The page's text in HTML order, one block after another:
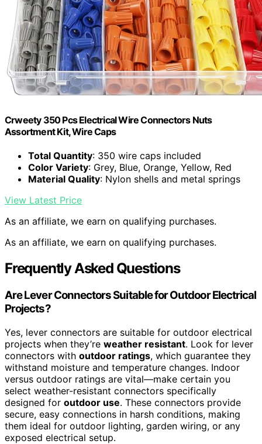
Crweety 350 Pcs Electrical Wire Connectors Nuts
Assortment Kit, Wire Caps
Total Quantity: 350 wire caps included
Color Variety: Grey, Blue, Orange, Yellow, Red
Material Quality: Nylon shells and metal springs
View Latest Price
As an affiliate, we earn on qualifying purchases.
As an affiliate, we earn on qualifying purchases.
Frequently Asked Questions
Are Lever Connectors Suitable for Outdoor Electrical
Projects?
Yes, lever connectors are suitable for outdoor electrical
projects when they’re weather resistant. Look for lever
connectors with outdoor ratings, which guarantee they
withstand moisture and temperature changes. Indoor
versus outdoor ratings are vital—make certain you
select weather-resistant connectors specifically
designed for outdoor use. These connectors provide
secure, easy connections in harsh conditions, making
them ideal for outdoor lighting, garden wiring, or any
exposed electrical setup.